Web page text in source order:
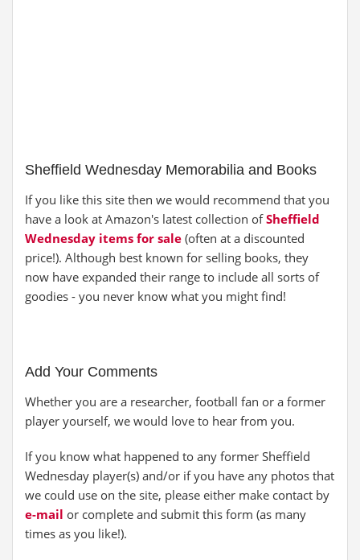
Sheffield Wednesday Memorabilia and Books
If you like this site then we would recommend that you
have a look at Amazon's latest collection ofSheffield
Wednesday items for sale (often at a discounted
price!). Although best known for selling books, they
now have expanded their range to include all sorts of
goodies - you never know what you might find!
Add Your Comments
Whether you are a researcher, football fan or a former
player yourself, we would love to hear from you.
If you know what happened to any former Sheffield
Wednesday player(s) and/or if you have any photos that
we could use on the site, please either make contact by
e-mail or complete and submit this form (as many
times as you like!).